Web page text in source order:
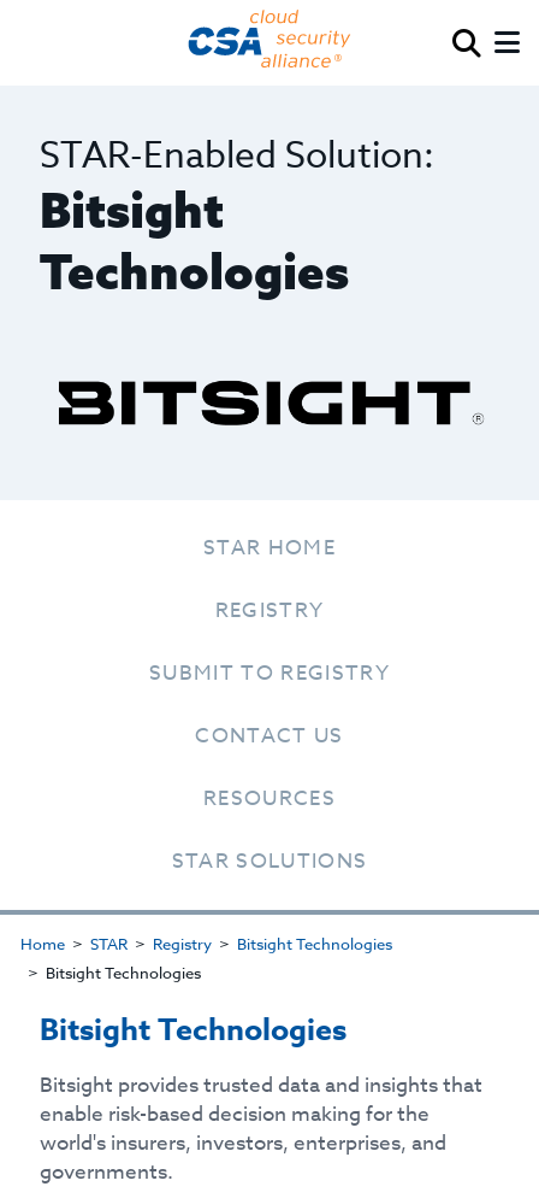
STAR-Enabled Solution:
Bitsight
Technologies
STAR HOME
REGISTRY
SUBMIT TO REGISTRY
CONTACT US
RESOURCES
STAR SOLUTIONS
Home STAR Registry
Bitsight Technologies
Bitsight Technologies
Bitsight Technologies
Bitsight provides trusted data and insights that
enable risk-based decision making for the
world's insurers, investors, enterprises, and
governments.